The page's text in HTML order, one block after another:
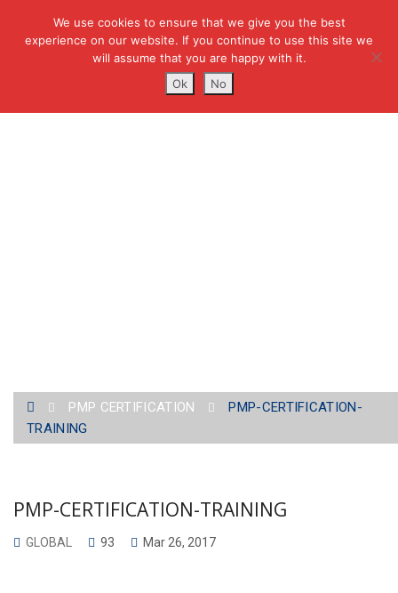
TRAINING
PMP CERTIFICATION
PMP-CERTIFICATION-
TRAINING
PMP-CERTIFICATION-TRAINING
GLOBAL 93 Mar 26, 2017
We use cookies to ensure that we give you the best
experience on our website. If you continue to use this site we
will assume that you are happy with it.
Ok
No